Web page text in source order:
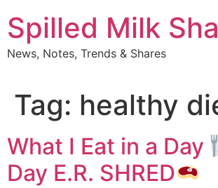
to
content
Spilled Milk
News, Notes, Trends & Shares
Tag: healthy
What I Eat in a Day
Day E.R. SHRED